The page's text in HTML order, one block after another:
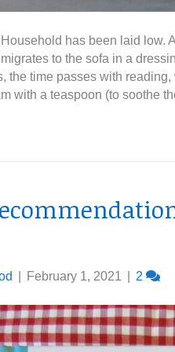
has been laid low.
to the sofa in a
the time passes with
with a teaspoon (to soothe
February 1, 2021 2